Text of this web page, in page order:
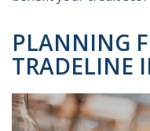
PLANNING
TRADELINE